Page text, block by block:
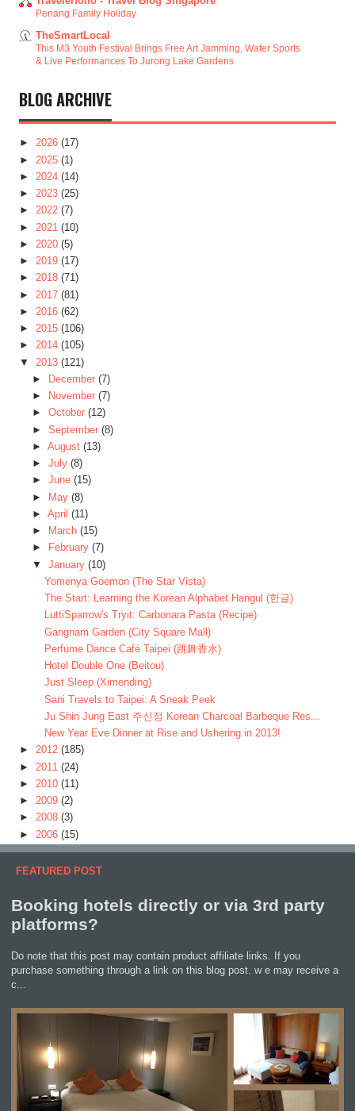
Penang Family Holiday
TheSmartLocal
This M3 Youth Festival Brings Free Art Jamming, Water Sports
& Live Performances To Jurong Lake Gardens
BLOG ARCHIVE
► 2026 (17)
► 2025 (1)
► 2024 (14)
► 2023 (25)
► 2022 (7)
► 2021 (10)
► 2020 (5)
► 2019 (17)
► 2018 (71)
► 2017 (81)
► 2016 (62)
► 2015 (106)
► 2014 (105)
▼ 2013 (121)
►
December (7)
►
November (7)
► October (12)
► September (8)
► August (13)
► July (8)
► June (15)
► May (8)
► April (11)
►
March (15)
►
February (7)
▼ January (10)
Yomenya Goemon (The Star Vista)
The Start: Learning the Korean Alphabet Hangul (한글)
LuttiSparrow's Tryit: Carbonara Pasta (Recipe)
Gangnam Garden (City Square Mall)
Perfume Dance Café Taipei (跳舞香水)
Hotel Double One (Beitou)
Just Sleep (Ximending)
Sani Travels to Taipei: A Sneak Peek
Ju Shin Jung East 주신정 Korean Charcoal Barbeque Res...
New Year Eve Dinner at Rise and Ushering in 2013!
► 2012 (185)
► 2011 (24)
► 2010 (11)
► 2009 (2)
► 2008 (3)
► 2006 (15)
FEATURED POST
Booking hotels directly or via 3rd party
platforms?
Do note that this post may contain product affiliate links. If you
purchase something through a link on this blog post. w e may receive a
c...